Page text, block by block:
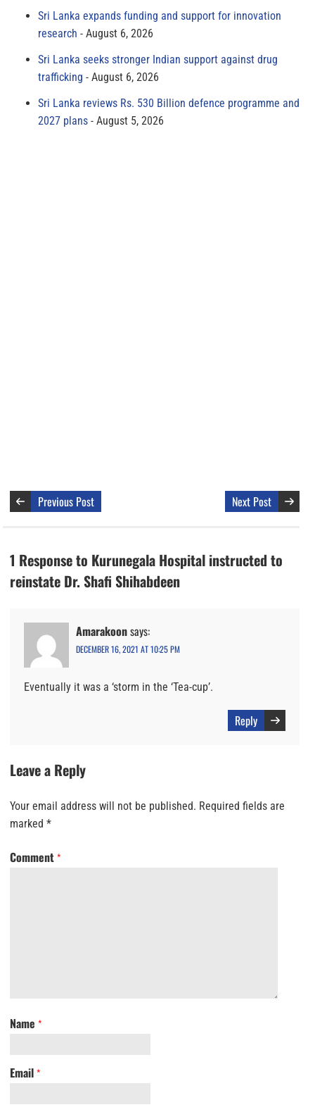
Sri Lanka expands funding and support for innovation
research
August 6, 2026
Sri Lanka seeks stronger Indian support against drug
trafficking
August 6, 2026
Sri Lanka reviews Rs. 530 Billion defence programme and
2027 plans
August 5, 2026
Previous Post Next Post
1 Response to Kurunegala Hospital instructed to
reinstate Dr. Shafi Shihabdeen
Amarakoonsays:
DECEMBER 16, 2021 AT 10:25 PM
Eventually it was a ‘storm in the ‘Tea-cup’.
Reply
Leave a Reply
Your email address will not be published. Required fields are
marked *
Comment *
Name *
Email *